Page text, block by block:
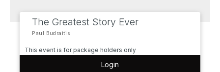
The Greatest Story Ever
Paul Budraitis
This event is for package holders only
Login